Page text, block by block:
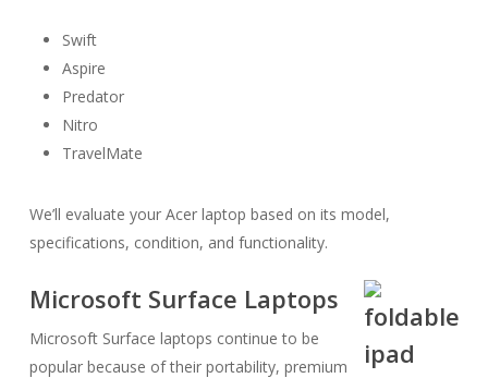
Swift
Aspire
Predator
Nitro
TravelMate
We’ll evaluate your Acer laptop based on its model,
specifications, condition, and functionality.
Microsoft Surface Laptops
Microsoft Surface laptops continue to be
popular because of their portability, premium